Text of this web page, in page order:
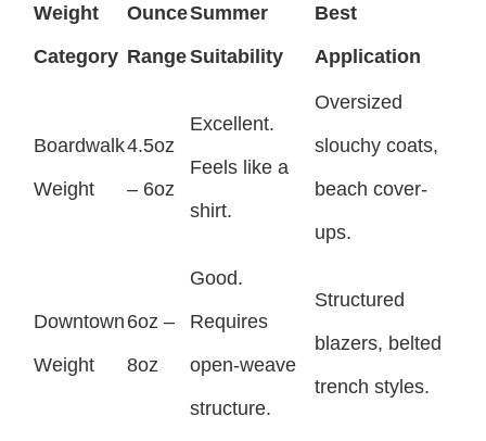
Weight
Category
Ounce
Range
Summer
Suitability
Best
Application
Boardwalk
Weight
4.5oz
– 6oz
Excellent.
Feels like a
shirt.
Oversized
slouchy coats,
beach cover-
ups.
Downtown
Weight
6oz –
8oz
Good.
Requires
open-weave
structure.
Structured
blazers, belted
trench styles.